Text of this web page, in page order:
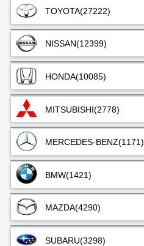
TOYOTA(27222)
NISSAN(12399)
HONDA(10085)
MITSUBISHI(2778)
MERCEDES-BENZ(1171)
BMW(1421)
MAZDA(4290)
SUBARU(3298)